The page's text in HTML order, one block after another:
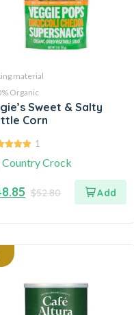
material
Organic
Sweet & Salty
Corn
1
Country Crock
$52.80